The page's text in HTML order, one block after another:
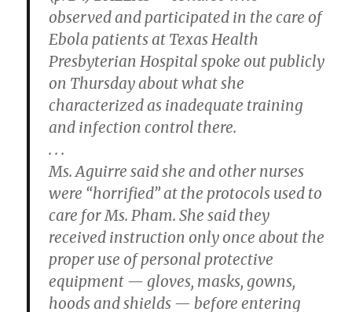
observed and participated in the care of
Ebola patients at Texas Health
Presbyterian Hospital spoke out publicly
on Thursday about what she
characterized as inadequate training
and infection control there.
. . .
Ms. Aguirre said she and other nurses
were “horrified” at the protocols used to
care for Ms. Pham. She said they
received instruction only once about the
proper use of personal protective
equipment — gloves, masks, gowns,
hoods and shields — before entering